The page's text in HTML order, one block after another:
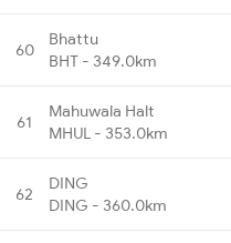
60
Bhattu
BHT - 349.0km
61
Mahuwala Halt
MHUL - 353.0km
62
DING
DING - 360.0km